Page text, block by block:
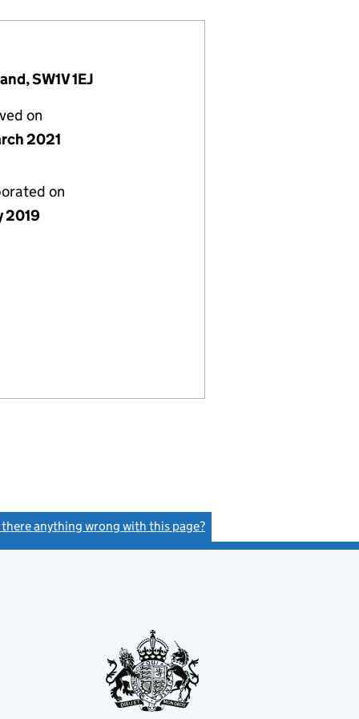
SW1V 1EJ
on
2021
on
2019
there anything wrong with this page?